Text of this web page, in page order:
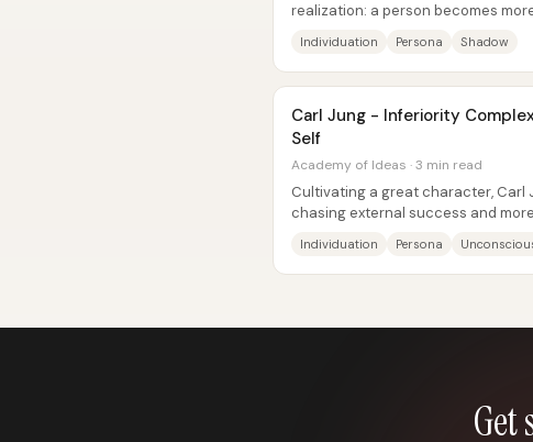
realization: a person becomes
Individuation Persona Shadow
Carl Jung - Inferiority
Self
Academy of Ideas · 3 min read
Cultivating a great character, Carl
chasing external success and
Individuation Persona